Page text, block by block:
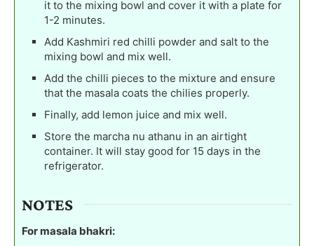
it to the mixing bowl and cover it with a plate for
1-2 minutes.
Add Kashmiri red chilli powder and salt to the
mixing bowl and mix well.
Add the chilli pieces to the mixture and ensure
that the masala coats the chilies properly.
Finally, add lemon juice and mix well.
Store the marcha nu athanu in an airtight
container. It will stay good for 15 days in the
refrigerator.
NOTES
For masala bhakri: